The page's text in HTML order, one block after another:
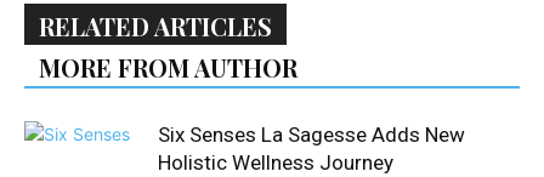
RELATED ARTICLES
MORE FROM AUTHOR
Six Senses La Sagesse Adds New
Holistic Wellness Journey